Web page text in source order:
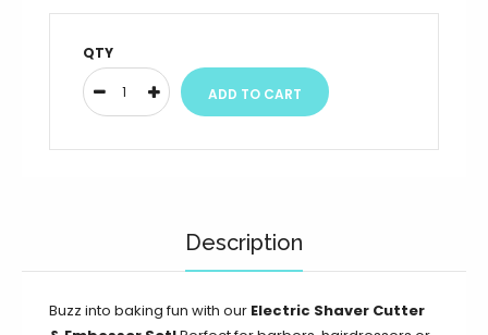
QTY
Description
Buzz into baking fun with our Electric Shaver Cutter